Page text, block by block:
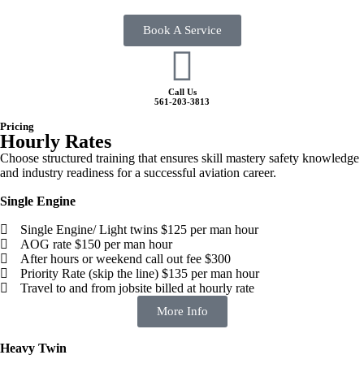
Book A Service
Call Us
561-203-3813
Pricing
Hourly Rates
Choose structured training that ensures skill mastery safety knowledge
and industry readiness for a successful aviation career.
Single Engine
Single Engine/ Light twins $125 per man hour
AOG rate $150 per man hour​
After hours or weekend call out fee $300
Priority Rate (skip the line) $135 per man hour
Travel to and from jobsite billed at hourly rate
More Info
Heavy Twin